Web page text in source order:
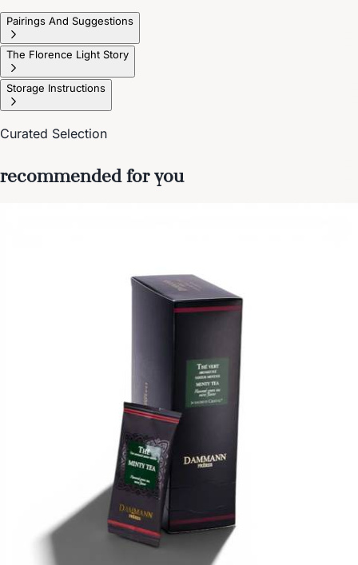
Pairings And Suggestions
The Florence Light Story
Storage Instructions
Curated Selection
recommended for you